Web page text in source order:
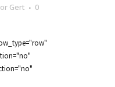
Gert
0